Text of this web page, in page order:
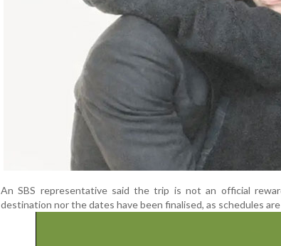
An SBS representative said the trip is not an official
destination nor the dates have been finalised, as schedules